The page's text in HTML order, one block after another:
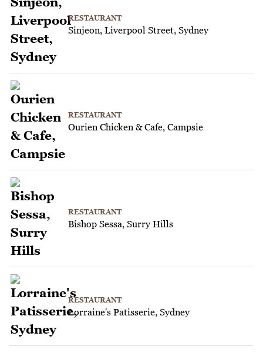
RESTAURANT
Sinjeon, Liverpool Street, Sydney
RESTAURANT
Ourien Chicken & Cafe, Campsie
RESTAURANT
Bishop Sessa, Surry Hills
RESTAURANT
Lorraine's Patisserie, Sydney